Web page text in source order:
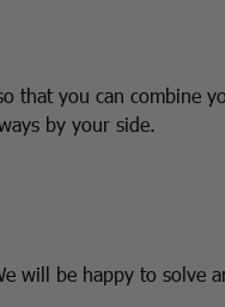
that you can combine
by your side.
will be happy to solve